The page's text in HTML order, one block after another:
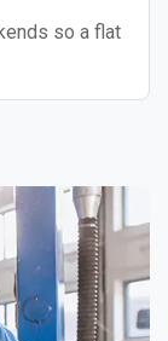
so a flat